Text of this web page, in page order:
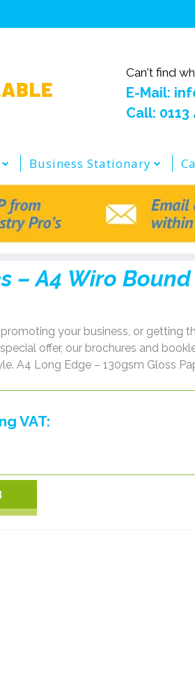
Can't find
E-Mail:
Call: 0113
Business Stationary
– A4 Wiro
your business, or getting
offer, our brochures and
A4 Long Edge – 130gsm Gloss
VAT: